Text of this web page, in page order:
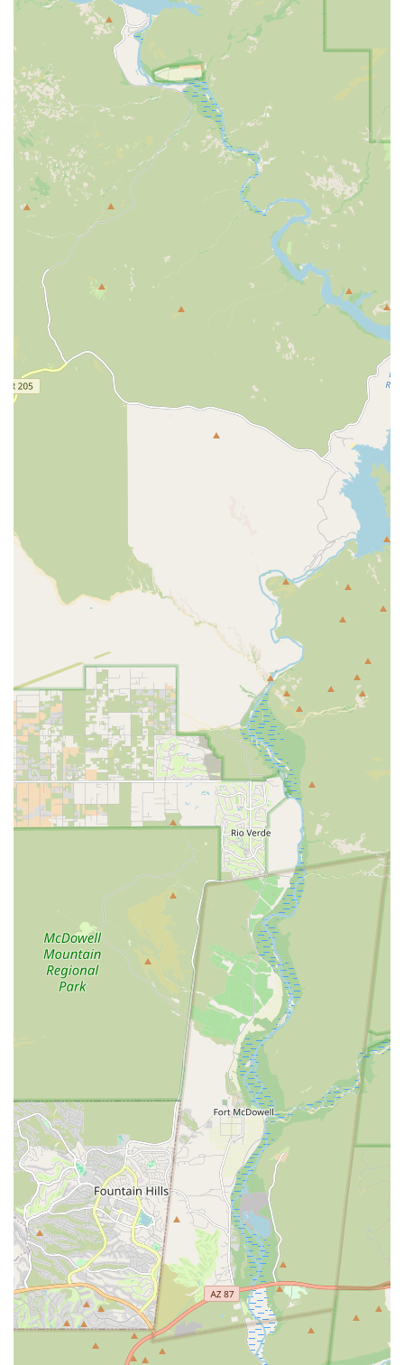
Support for All Life Stages:
They offer services
specifically tailored for every stage, from puppy and
kitten care to
Senior Careand respectful
care
Convenient Location and Hours:
Often situated inside
PetSmart, the location offers easy access for shopping
combined with veterinary visits, and provides
consistent hours, including weekends (call for specific
times).
Contact Information
To book a comprehensive exam, inquire about the
Optimum Wellness Plans®, or schedule a visit with the
caring team, Arizona pet guardians should use the
following contact details. Please remember that an
appointment is required or strongly recommended.
Address: 6932 E Hampton Ave, Mesa, AZ 85209, USA
Phone: (480) 641-9000
What Is Worth Choosing Banfield Pet Hospital Mesa E
For pet owners in the East Mesa region of Arizona,
choosing Banfield Pet Hospital on Hampton Avenue is an
Proactive and Predictable Pet Healthcare.
Optimum Wellness
. This system replaces the fear of unexpected check-
up costs with a single, affordable monthly payment, which
. This encourages regular
vet trips—a key factor in catching and treating potential
health issues early, long before they become emergencies.
Beyond the financial structure, the
Quality of the Team
is a
decisive factor. The consistency and compassion of the
staff, praised by local customers like Bruce and Kathy
Ames, create a reassuring experience for both pets and
their owners. Veterinarians and technicians take the time
to answer "never-ending lists of questions," ensuring pet
owners feel fully informed and partnered in their animal’s
care plan.
Finally, the hospital’s comprehensive nature—offering
everything fromVaccinations Spays and Neuters
advancedDigital Radiographyand complex
General
Surgery—means that pets can receive a high level of care
without the need for constant referrals elsewhere. Banfield
Pet Hospital on Hampton Ave provides a convenient,
welcoming, and comprehensive hub for all essential
veterinary needs, making it a highly recommended choice
for the Arizona community.